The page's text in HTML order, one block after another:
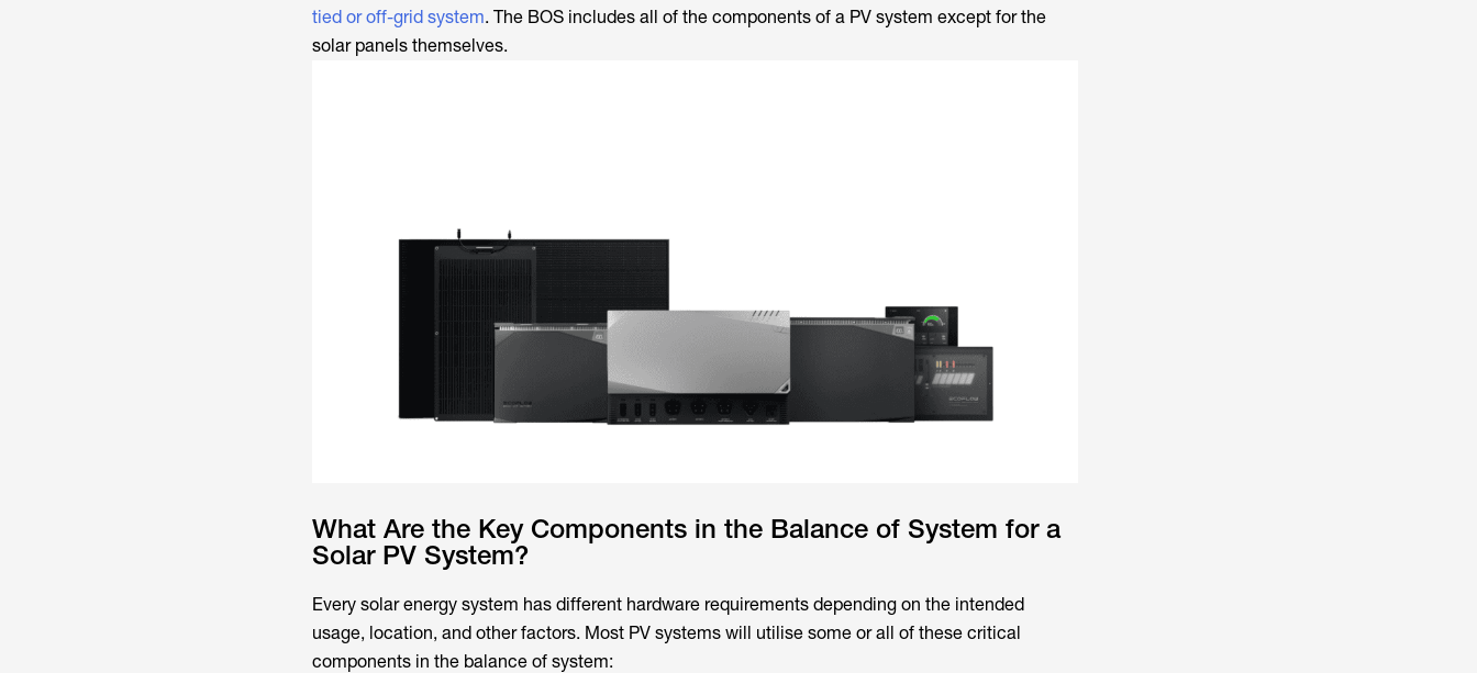
tied or off-grid system. The BOS includes all of the components of a PV system except for the
solar panels themselves.
What Are the Key Components in the Balance of System for a
Solar PV System?
Every solar energy system has different hardware requirements depending on the intended
usage, location, and other factors. Most PV systems will utilise some or all of these critical
components in the balance of system: